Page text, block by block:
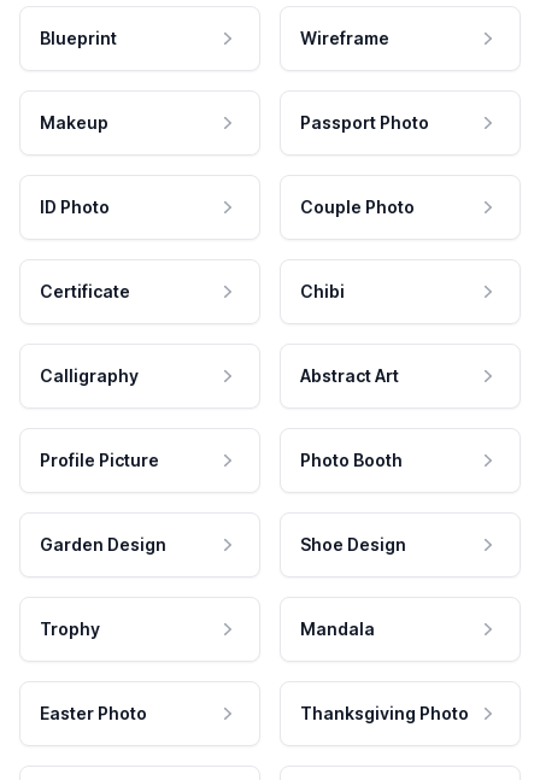
Blueprint Wireframe
Makeup Passport Photo
ID Photo Couple Photo
Certificate Chibi
Calligraphy Abstract Art
Profile Picture Photo Booth
Garden Design Shoe Design
Trophy Mandala
Easter Photo Thanksgiving Photo